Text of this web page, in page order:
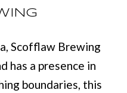
T
O
N
Scofflaw Brewing
has a presence in
boundaries, this